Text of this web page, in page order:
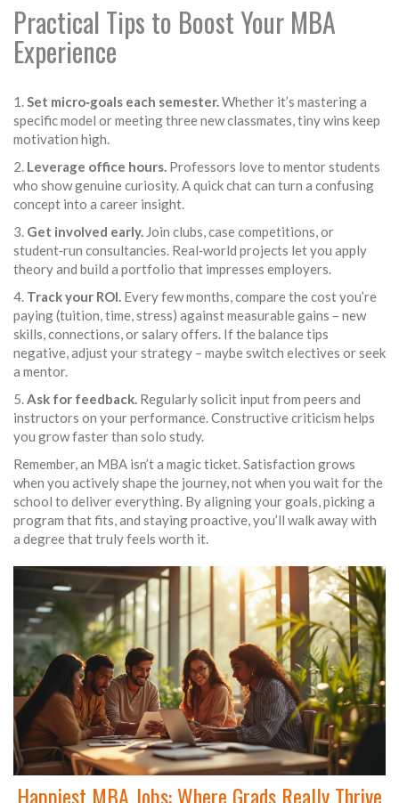
Practical Tips to Boost Your MBA
Experience
1.Set micro‑goals each semester.Whether it’s mastering a
specific model or meeting three new classmates, tiny wins keep
motivation high.
2. Leverage office hours. Professors love to mentor students
who show genuine curiosity. A quick chat can turn a confusing
concept into a career insight.
3. Get involved early. Join clubs, case competitions, or
student‑run consultancies. Real‑world projects let you apply
theory and build a portfolio that impresses employers.
4. Track your ROI. Every few months, compare the cost you’re
paying (tuition, time, stress) against measurable gains – new
skills, connections, or salary offers. If the balance tips
negative, adjust your strategy – maybe switch electives or seek
a mentor.
5.Ask for feedback. Regularly solicit input from peers and
instructors on your performance. Constructive criticism helps
you grow faster than solo study.
Remember, an MBA isn’t a magic ticket. Satisfaction grows
when you actively shape the journey, not when you wait for the
school to deliver everything. By aligning your goals, picking a
program that fits, and staying proactive, you’ll walk away with
a degree that truly feels worth it.
Happiest MBA Jobs: Where Grads Really Thrive